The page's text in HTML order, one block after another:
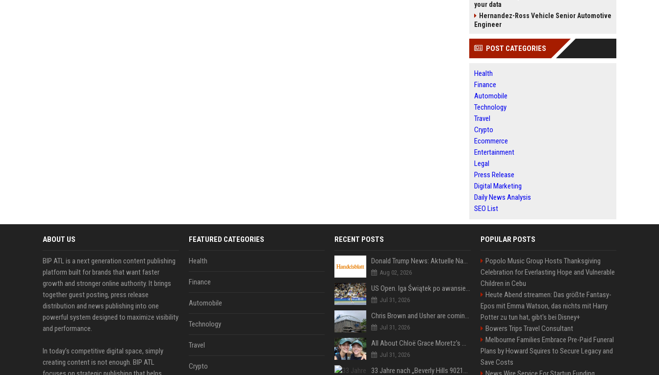
your data
Hernandez-Ross Vehicle Senior Automotive
Engineer
POST CATEGORIES
Health
Finance
Automobile
Technology
Travel
Crypto
Ecommerce
Entertainment
Legal
Press Release
Digital Marketing
Daily News Analysis
SEO List
ABOUT US
BIP ATL is a next generation content publishing
platform built for brands that want faster
growth and stronger online authority. It brings
together guest posting, press release
distribution and news publishing into one
powerful system designed to maximize visibility
and performance.
In today’s competitive digital space, simply
creating content is not enough. BIP ATL
FEATURED CATEGORIES
Health
Finance
Automobile
Technology
Travel
Crypto
RECENT POSTS
Donald Trump News: Aktuelle Nachrichten & Eilmeldungen von heute zum US-Präsidenten.
Aug 02, 2026
US Open. Iga Świątek po awansie do 1/8 finału: dziś trzymałam poziom
Jul 31, 2026
Chris Brown and Usher are coming to Syracuse: They’re bringing lots of traffic with them
Jul 31, 2026
All About Chloë Grace Moretz’s Wife, Kate Harrison
Jul 31, 2026
33 Jahre nach „Beverly Hills 90210“: Jennie hat sich Garth nicht verändert
POPULAR POSTS
Popolo Music Group Hosts Thanksgiving
Celebration for Everlasting Hope and Vulnerable
Children in Cebu
Heute Abend streamen: Das größte Fantasy-
Epos mit Emma Watson, das nichts mit Harry
Potter zu tun hat, gibt's bei Disney+
Bowers Trips Travel Consultant
Melbourne Families Embrace Pre-Paid Funeral
Plans by Howard Squires to Secure Legacy and
Save Costs